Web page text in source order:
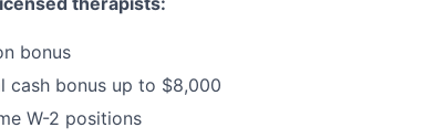
bonus
cash bonus up to $8,000
W-2 positions